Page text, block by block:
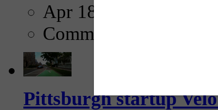
Apr 18, 2025
Comments
Pittsburgh startup